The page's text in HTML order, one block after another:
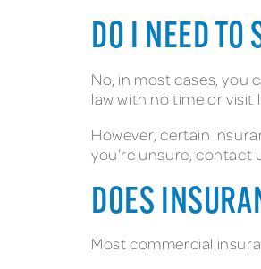
DO I NEED TO
No, in most cases, you
law with no time or visit
However, certain
you’re unsure, contact
DOES
Most commercial